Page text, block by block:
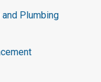
Plumbing